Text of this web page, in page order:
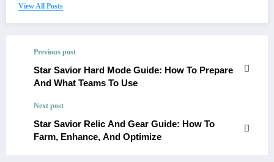
View All Posts
Previous post
Star Savior Hard Mode Guide: How To Prepare
And What Teams To Use
Next post
Star Savior Relic And Gear Guide: How To
Farm, Enhance, And Optimize